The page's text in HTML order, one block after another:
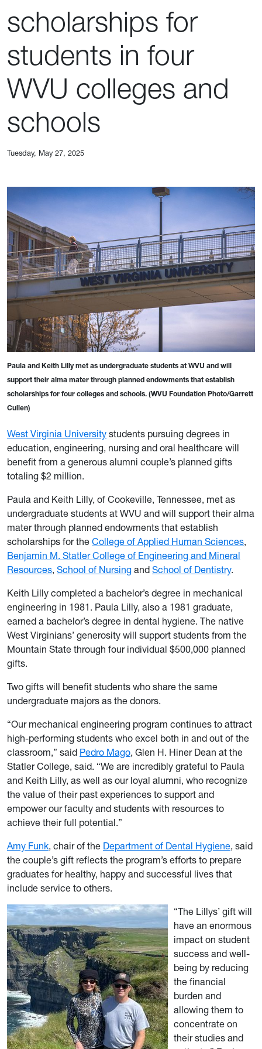
scholarships for
students in four
WVU colleges and
schools
Tuesday, May 27, 2025
Paula and Keith Lilly met as undergraduate students at WVU and will
support their alma mater through planned endowments that establish
scholarships for four colleges and schools. (WVU Foundation Photo/Garrett
Cullen)
West Virginia University students pursuing degrees in
education, engineering, nursing and oral healthcare will
benefit from a generous alumni couple’s planned gifts
totaling $2 million.
Paula and Keith Lilly, of Cookeville, Tennessee, met as
undergraduate students at WVU and will support their alma
mater through planned endowments that establish
scholarships for the College of Applied Human Sciences,
Benjamin M. Statler College of Engineering and Mineral
Resources, School of Nursing and School of Dentistry.
Keith Lilly completed a bachelor’s degree in mechanical
engineering in 1981. Paula Lilly, also a 1981 graduate,
earned a bachelor’s degree in dental hygiene. The native
West Virginians’ generosity will support students from the
Mountain State through four individual $500,000 planned
gifts.
Two gifts will benefit students who share the same
undergraduate majors as the donors.
“Our mechanical engineering program continues to attract
high-performing students who excel both in and out of the
classroom,” said Pedro Mago, Glen H. Hiner Dean at the
Statler College, said. “We are incredibly grateful to Paula
and Keith Lilly, as well as our loyal alumni, who recognize
the value of their past experiences to support and
empower our faculty and students with resources to
achieve their full potential.”
Amy Funk, chair of the Department of Dental Hygiene, said
the couple’s gift reflects the program’s efforts to prepare
graduates for healthy, happy and successful lives that
include service to others.
“The Lillys’ gift will
have an enormous
impact on student
success and well-
being by reducing
the financial
burden and
allowing them to
concentrate on
their studies and